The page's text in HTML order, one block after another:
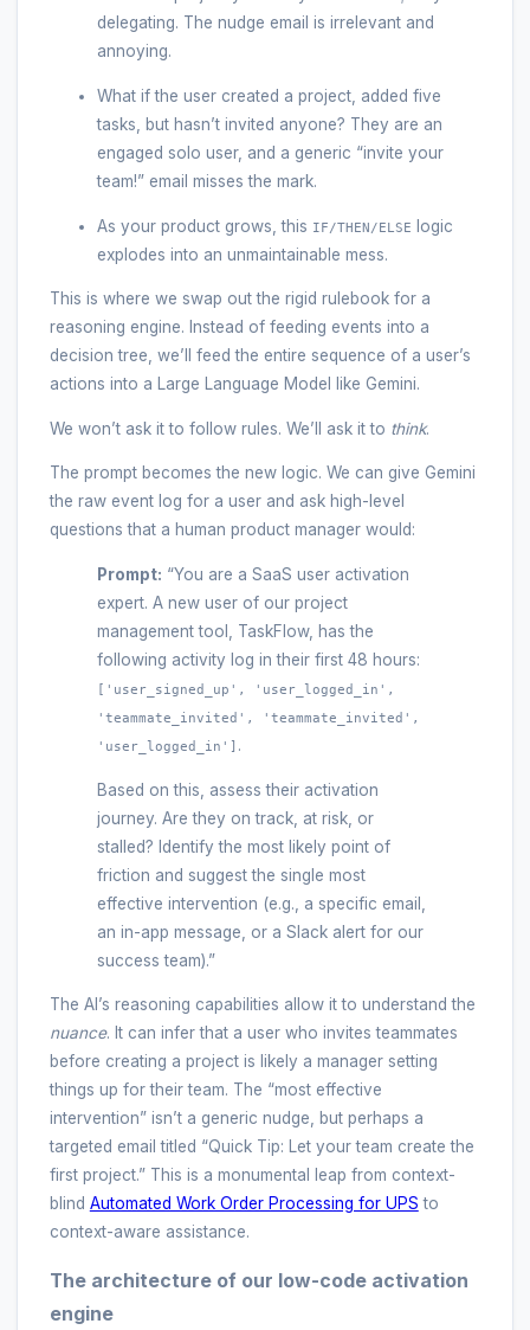
delegating. The nudge email is irrelevant and
annoying.
What if the user created a project, added five
tasks, but hasn’t invited anyone? They are an
engaged solo user, and a generic “invite your
team!” email misses the mark.
As your product grows, this IF/THEN/ELSE logic
explodes into an unmaintainable mess.
This is where we swap out the rigid rulebook for a
reasoning engine. Instead of feeding events into a
decision tree, we’ll feed the entire sequence of a user’s
actions into a Large Language Model like Gemini.
We won’t ask it to follow rules. We’ll ask it to think.
The prompt becomes the new logic. We can give Gemini
the raw event log for a user and ask high-level
questions that a human product manager would:
Prompt: “You are a SaaS user activation
expert. A new user of our project
management tool, TaskFlow, has the
following activity log in their first 48 hours:
['user_signed_up', 'user_logged_in',
'teammate_invited', 'teammate_invited',
'user_logged_in'] .
Based on this, assess their activation
journey. Are they on track, at risk, or
stalled? Identify the most likely point of
friction and suggest the single most
effective intervention (e.g., a specific email,
an in-app message, or a Slack alert for our
success team).”
The AI’s reasoning capabilities allow it to understand the
nuance. It can infer that a user who invites teammates
before creating a project is likely a manager setting
things up for their team. The “most effective
intervention” isn’t a generic nudge, but perhaps a
targeted email titled “Quick Tip: Let your team create the
first project.” This is a monumental leap from context-
blind Automated Work Order Processing for UPS to
context-aware assistance.
The architecture of our low-code activation
engine